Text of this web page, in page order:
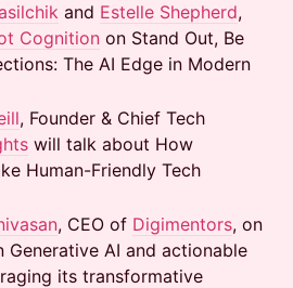
and Estelle Shepherd,
Cognition on Stand Out, Be
The AI Edge in Modern
, Founder & Chief Tech
will talk about How
Human-Friendly Tech
, CEO of Digimentors, on
Generative AI and actionable
its transformative